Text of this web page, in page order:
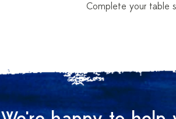
Complete your table